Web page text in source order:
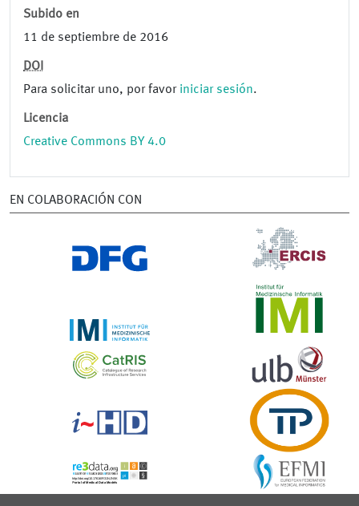
Subido en
11 de septiembre de 2016
DOI
Para solicitar uno, por favor iniciar sesión.
Licencia
Creative Commons BY 4.0
EN COLABORACIÓN CON